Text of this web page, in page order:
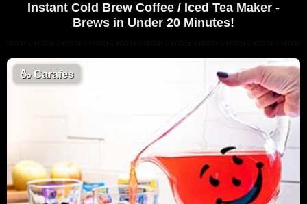
Instant Cold Brew Coffee / Iced Tea Maker -
Brews in Under 20 Minutes!
🍶Carafes